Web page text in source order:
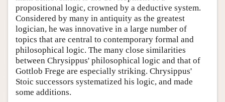
propositional logic, crowned by a deductive system.
Considered by many in antiquity as the greatest
logician, he was innovative in a large number of
topics that are central to contemporary formal and
philosophical logic. The many close similarities
between Chrysippus' philosophical logic and that of
Gottlob Frege are especially striking. Chrysippus'
Stoic successors systematized his logic, and made
some additions.